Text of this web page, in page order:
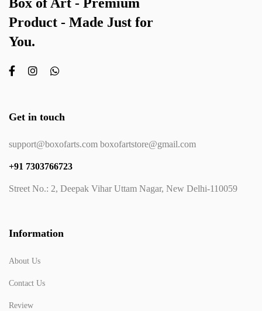
Product - Made Just for
You.
Get in touch
support@boxofarts.com boxofartstore@gmail.com
+91 7303766723
Street No.: 2, Deepak Vihar Uttam Nagar, New Delhi-110059
Information
About Us
Contact Us
Review